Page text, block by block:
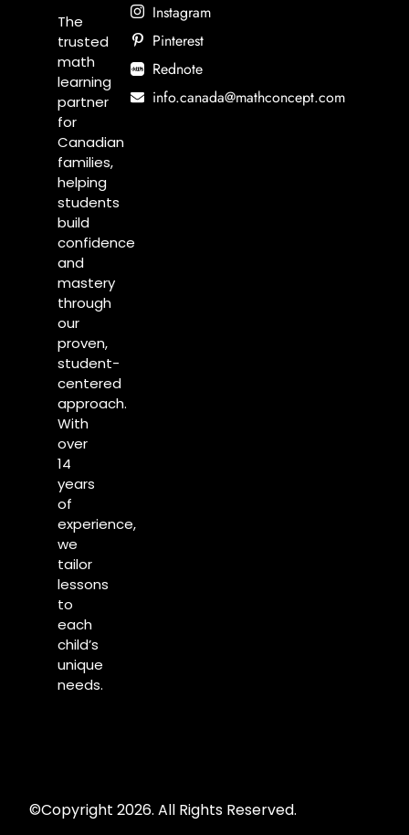
The
trusted
math
learning
partner
for
Canadian
families,
helping
students
build
confidence
and
mastery
through
our
proven,
student-
centered
approach.
With
over
14
years
of
experience,
we
tailor
lessons
to
each
child’s
unique
needs.
Instagram
Pinterest
Rednote
info.canada@mathconcept.com
©Copyright 2026. All Rights Reserved.